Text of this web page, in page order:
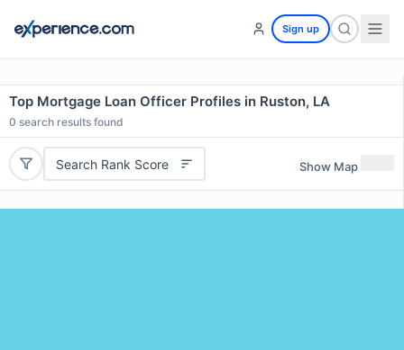
Sign up
Top Mortgage Loan Officer Profiles in Ruston, LA
0 search results found
Search Rank Score Show Map